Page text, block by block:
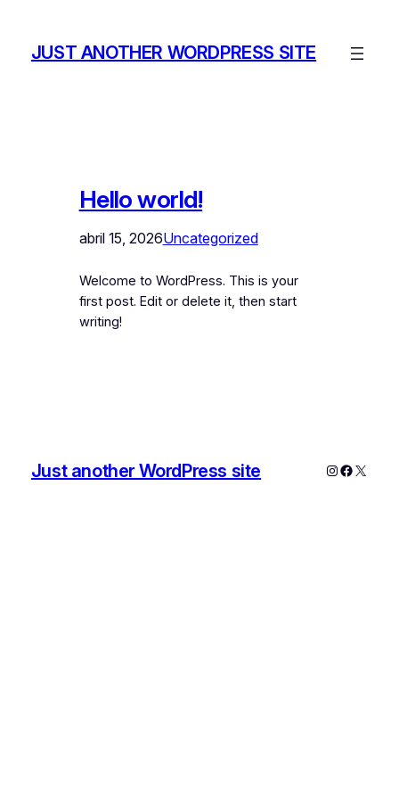
contenido
JUST ANOTHER WORDPRESS SITE
Hello world!
abril 15, 2026Uncategorized
Welcome to WordPress. This is your
first post. Edit or delete it, then start
writing!
Just another WordPress site Instagram
X